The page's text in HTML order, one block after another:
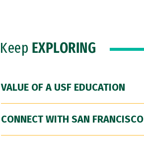
Keep EXPLORING
VALUE OF A USF EDUCATION
CONNECT WITH SAN FRANCISCO